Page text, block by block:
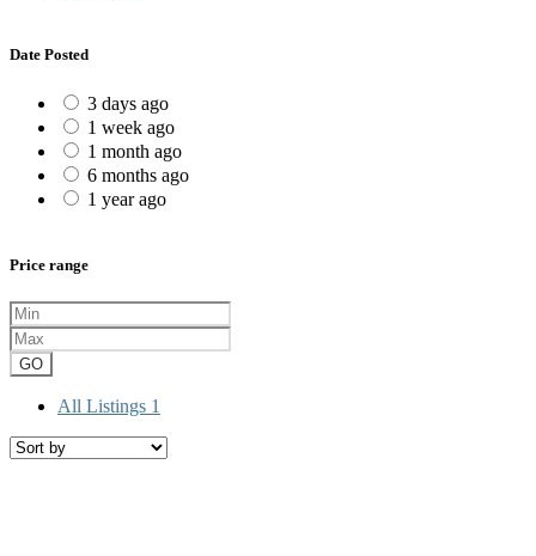
Date Posted
3 days ago
1 week ago
1 month ago
6 months ago
1 year ago
Price range
GO
All Listings 1